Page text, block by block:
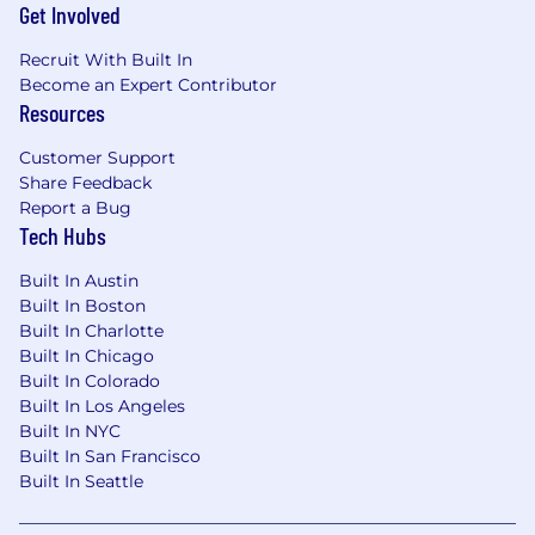
of their rights pursuant to federal employment
laws. For further information, please review the
Know Your Rights notice from the Department
Get Involved
Recruit With Built In
Become an Expert Contributor
Resources
Customer Support
Share Feedback
Report a Bug
Tech Hubs
Built In Austin
Built In Boston
Built In Charlotte
Built In Chicago
Built In Colorado
Built In Los Angeles
Built In NYC
Built In San Francisco
Built In Seattle